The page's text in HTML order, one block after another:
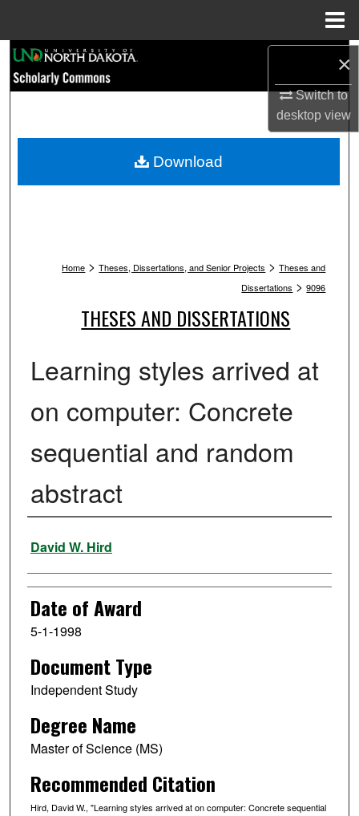
×
Switch to
desktopview
Browse Collections
My Account
Home > Theses, Dissertations, and Senior Projects > Theses and
Dissertations > 9096
THESES AND DISSERTATIONS
Learning styles arrived at
on computer: Concrete
sequential and random
abstract
Author
David W. Hird
Date of Award
5-1-1998
Document Type
Independent Study
Degree Name
Master of Science (MS)
Recommended Citation
Hird, David W., "Learning styles arrived at on computer: Concrete sequential
Download